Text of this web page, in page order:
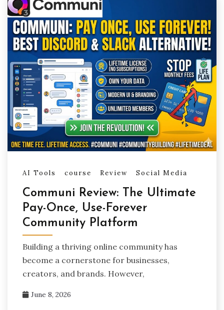
AI Tools course Review Social Media
Communi Review: The Ultimate
Pay-Once, Use-Forever
Community Platform
Building a thriving online community has
become a cornerstone for businesses,
creators, and brands. However,
June 8, 2026